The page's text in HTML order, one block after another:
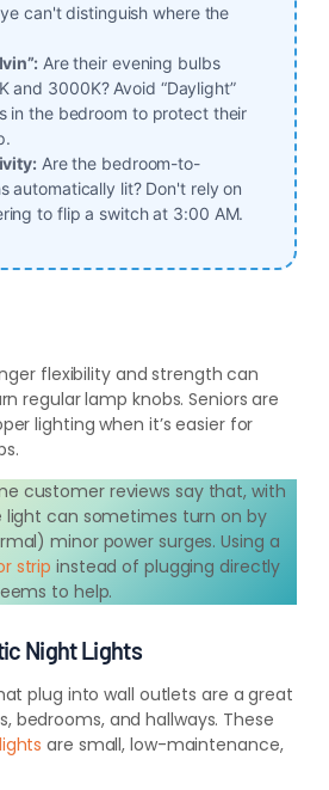
can't distinguish where the
Are their evening bulbs
and 3000K? Avoid “Daylight”
in the bedroom to protect their
Are the bedroom-to-
automatically lit? Don't rely on
to flip a switch at 3:00 AM.
flexibility and strength can
regular lamp knobs. Seniors are
lighting when it’s easier for
customer reviews say that, with
light can sometimes turn on by
minor power surges. Using a
strip instead of plugging directly
to help.
Night Lights
plug into wall outlets are a great
bedrooms, and hallways. These
are small, low-maintenance,